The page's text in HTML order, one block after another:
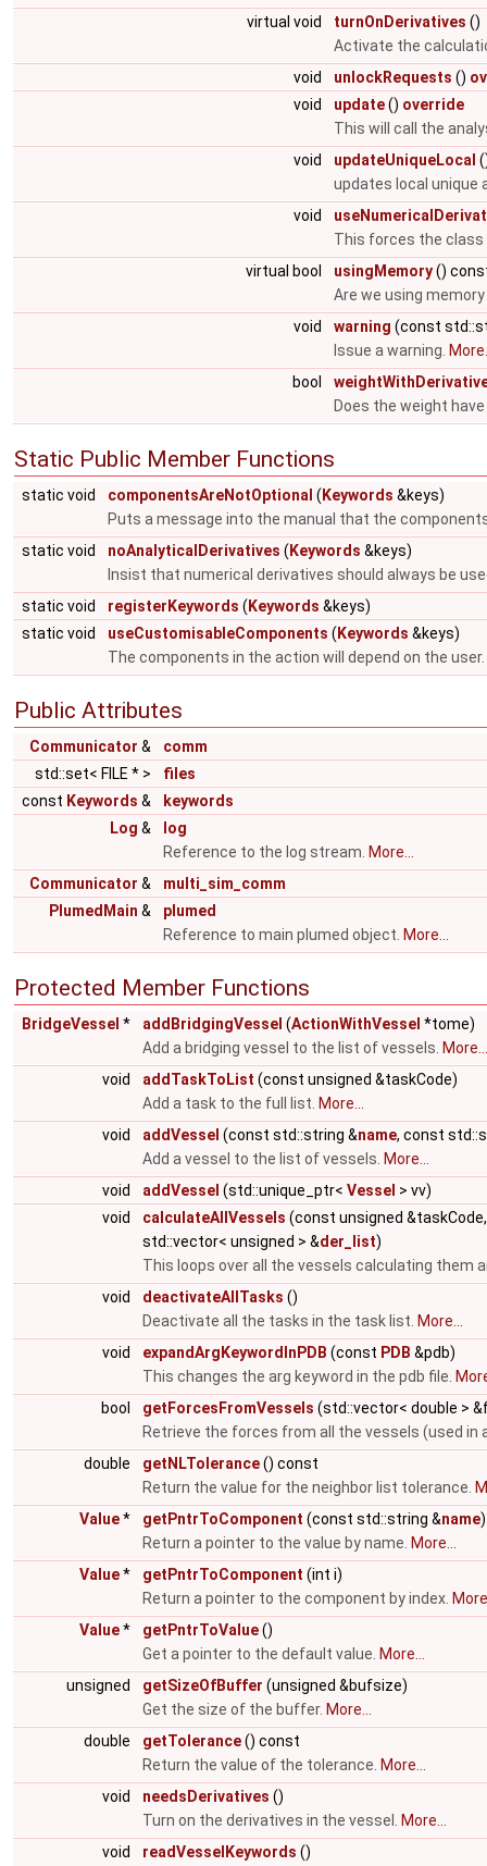
virtual void
turnOnDerivatives ()
Activate the
void
unlockRequests ()
void
update() override
This will call the
void
updateUniqueLocal
updates local unique
void
This forces the
virtual bool
usingMemory()
Are we using
void
warning (const
Issue a warning.
bool
Does the weight
Static Public Member Functions
static void componentsAreNotOptional ( Keywords &keys)
Puts a message into the manual that the
static void
noAnalyticalDerivatives ( Keywords &keys)
Insist that numerical derivatives should always be
static void
registerKeywords ( Keywords &keys)
static void
useCustomisableComponents ( Keywords &keys)
The components in the action will depend on the user.
Public Attributes
Communicator &
comm
std::set< FILE * >
files
const Keywords &
keywords
Log &
log
Reference to the log stream. More...
Communicator &
multi_sim_comm
PlumedMain &
plumed
Reference to main plumed object. More...
Protected Member Functions
BridgeVessel * addBridgingVessel (ActionWithVessel *tome)
Add a bridging vessel to the list of vessels. More...
void
addTaskToList (const unsigned &taskCode)
Add a task to the full list. More...
void
addVessel (const std::string &name, const
Add a vessel to the list of vessels. More...
void
addVessel (std::unique_ptr< Vessel > vv)
void
calculateAllVessels (const unsigned
std::vector< unsigned > &der_list)
This loops over all the vessels calculating them
void
deactivateAllTasks ()
Deactivate all the tasks in the task list. More...
void
expandArgKeywordInPDB (const PDB &pdb)
This changes the arg keyword in the pdb file.
bool
getForcesFromVessels (std::vector< double >
Retrieve the forces from all the vessels (used in
double
getNLTolerance() const
Return the value for the neighbor list tolerance.
Value* getPntrToComponent (const std::string &name)
Return a pointer to the value by name. More...
Value* getPntrToComponent (int i)
Return a pointer to the component by index.
Value* getPntrToValue()
Get a pointer to the default value. More...
unsigned
getSizeOfBuffer (unsigned &bufsize)
Get the size of the buffer. More...
double
getTolerance() const
Return the value of the tolerance. More...
void
needsDerivatives ()
Turn on the derivatives in the vessel.
More...
void
readVesselKeywords ()